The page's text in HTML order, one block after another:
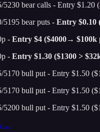
bear calls - Entry $1.20
bear puts - Entry $0.10
- Entry $4 ($4000→ $100k
- Entry $1.30 ($1300 >
5170 bull put - Entry $1.50
5170 bull put - Entry $1.50
5200 bull put - Entry $1.50